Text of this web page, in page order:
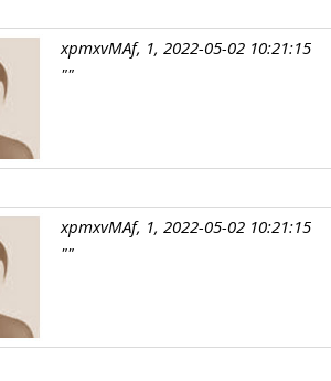
xpmxvMAf, 1, 2022-05-02 10:21:15
""
xpmxvMAf, 1, 2022-05-02 10:21:15
""